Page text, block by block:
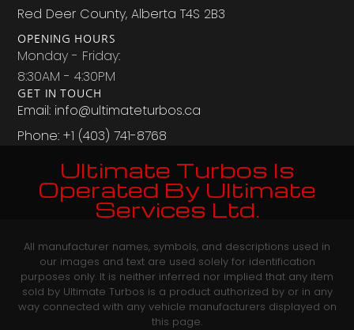
Red Deer County, Alberta T4S 2B3
OPENING HOURS
Monday - Friday:
8:30AM - 4:30PM
GET IN TOUCH
Email: info@ultimateturbos.ca
Phone: +1 (403) 741-8768‬
Ultimate Turbos Is
Operated By Ultimate
Services Ltd.
All manufacturer names, symbols, and descriptions used in
our images and text are used solely for identification
purposes only. It is neither inferred nor implied that any item
sold by Ultimate Turbos is a product authorized by or in any
way connected with any vehicle manufacturers displayed on
this page.